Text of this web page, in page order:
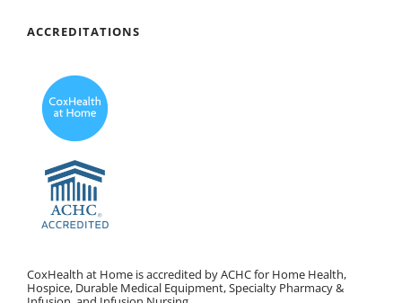
ACCREDITATIONS
CoxHealth at Home is accredited by ACHC for Home Health,
Hospice, Durable Medical Equipment, Specialty Pharmacy &